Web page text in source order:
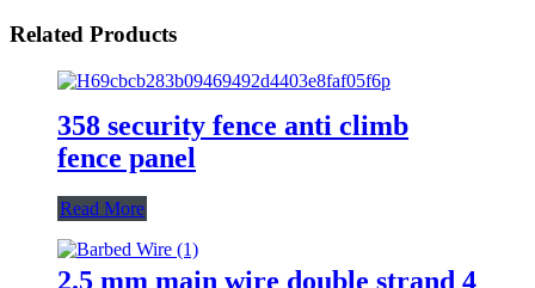
Related Products
358 security fence anti climb
fence panel
Read More
2.5 mm main wire double strand 4